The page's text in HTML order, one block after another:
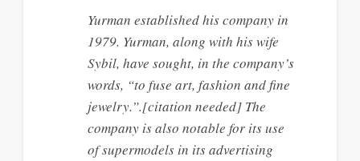
Yurman established his company in
1979. Yurman, along with his wife
Sybil, have sought, in the company’s
words, “to fuse art, fashion and fine
jewelry.”.[citation needed] The
company is also notable for its use
of supermodels in its advertising